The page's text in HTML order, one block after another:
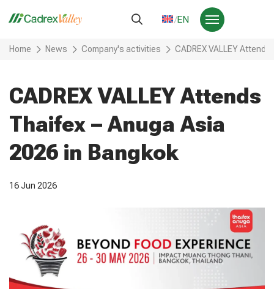
EN
Home News Company's activities CADREX VALLEY
CADREX VALLEY Attends
Thaifex – Anuga Asia
2026 in Bangkok
16 Jun 2026